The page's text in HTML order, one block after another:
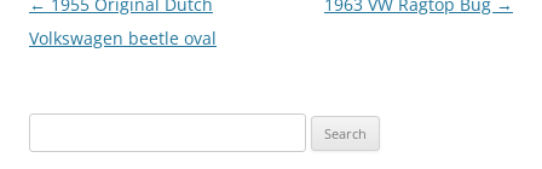
Post
navigation
← 1955 Original Dutch
Volkswagen beetle oval
1963 VW Ragtop Bug →
for: